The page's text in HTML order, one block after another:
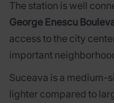
The station is well
George Enescu
access to the city
important
Suceava is a medium-
lighter compared to